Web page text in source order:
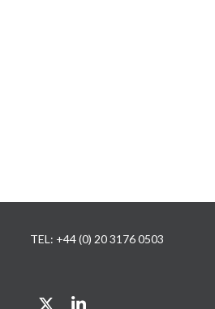
TEL: +44 (0) 20 3176 0503